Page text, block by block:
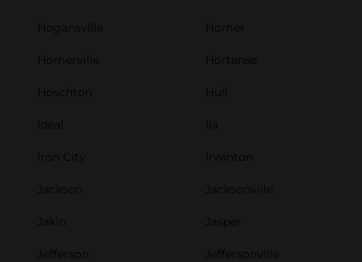
Hogansville Homer
Homerville Hortense
Hoschton Hull
Ideal Ila
Iron City Irwinton
Jackson Jacksonville
Jakin Jasper
Jefferson Jeffersonville